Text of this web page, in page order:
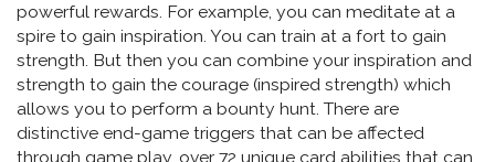
powerful rewards. For example, you can meditate at a
spire to gain inspiration. You can train at a fort to gain
strength. But then you can combine your inspiration and
strength to gain the courage (inspired strength) which
allows you to perform a bounty hunt. There are
distinctive end-game triggers that can be affected
through game play, over 72 unique card abilities that can